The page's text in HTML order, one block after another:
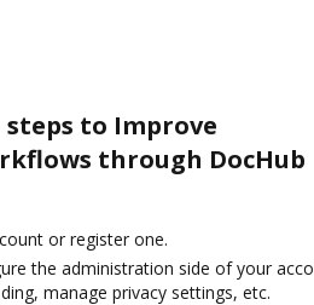
to Improve
through DocHub
or register one.
the administration side of your
manage privacy settings, etc.